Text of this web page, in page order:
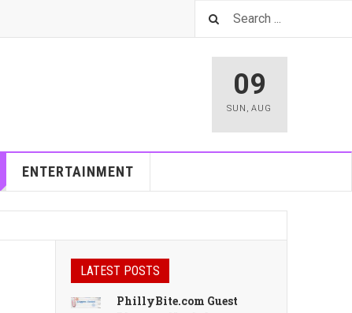
09
SUN ,AUG
ENTERTAINMENT
LATEST POSTS
PhillyBite.com Guest